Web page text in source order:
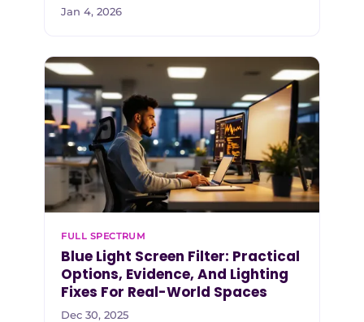
Jan 4, 2026
FULL SPECTRUM
Blue Light Screen Filter: Practical
Options, Evidence, And Lighting
Fixes For Real-World Spaces
Dec 30, 2025